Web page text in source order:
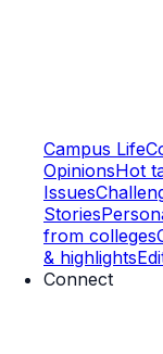
Campus Life
OpinionsHot
Issues
Stories
from colleges
& highlights
Connect